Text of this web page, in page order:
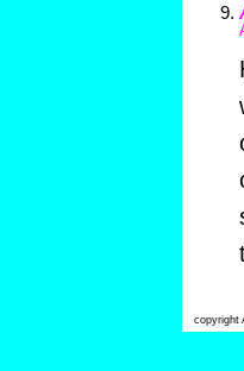
copyright